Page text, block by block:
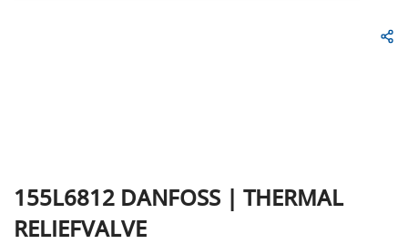
155L6812 DANFOSS | THERMAL
RELIEFVALVE